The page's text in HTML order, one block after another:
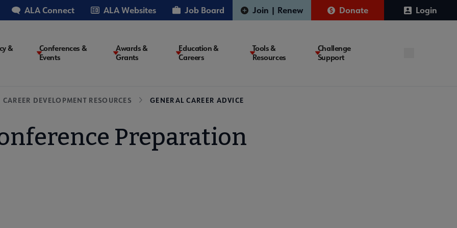
ALA Connect ALA Websites Job Board Join | Renew Donate Login
&
Conferences &
Events
Awards &
Grants
Education &
Careers
Tools &
Resources
Challenge
Support
CAREER DEVELOPMENT RESOURCES GENERAL CAREER ADVICE
Preparation